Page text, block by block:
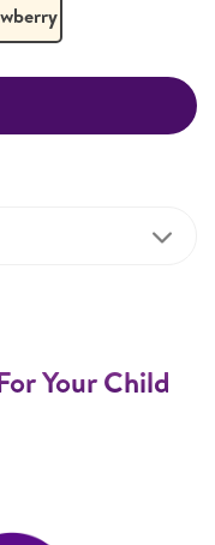
Your Child